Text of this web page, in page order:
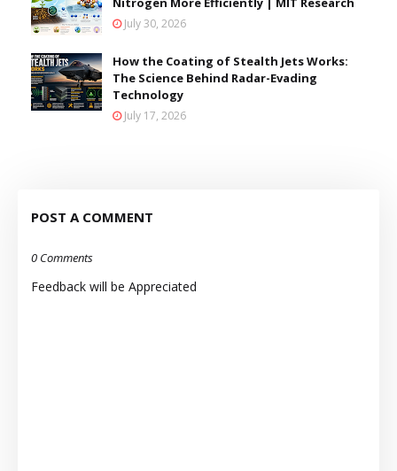
July 30, 2026
How the Coating of Stealth Jets Works:
The Science Behind Radar-Evading
Technology
July 17, 2026
POST A COMMENT
0 Comments
Feedback will be Appreciated